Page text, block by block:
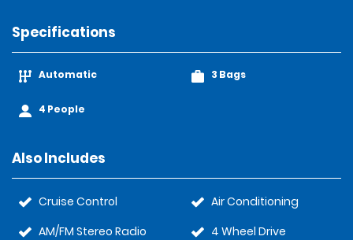
Specifications
Automatic
4 People
3 Bags
Also Includes
Cruise Control
AM/FM Stereo Radio
Air Conditioning
4 Wheel Drive